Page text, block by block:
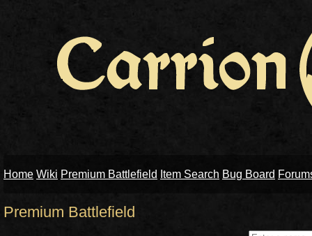
Home Wiki Premium Battlefield Item Search Bug Board
Premium Battlefield